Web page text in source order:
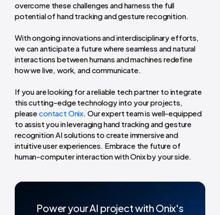
overcome these challenges and harness the full
potential of hand tracking and gesture recognition.
With ongoing innovations and interdisciplinary efforts,
we can anticipate a future where seamless and natural
interactions between humans and machines redefine
how we live, work, and communicate.
If you are looking for a reliable tech partner to integrate
this cutting-edge technology into your projects,
pleasecontact Onix. Our expert team is well-equipped
to assist you in leveraging hand tracking and gesture
recognition AI solutions to create immersive and
intuitive user experiences. Embrace the future of
human-computer interaction with Onix by your side.
Power your AI project with Onix's